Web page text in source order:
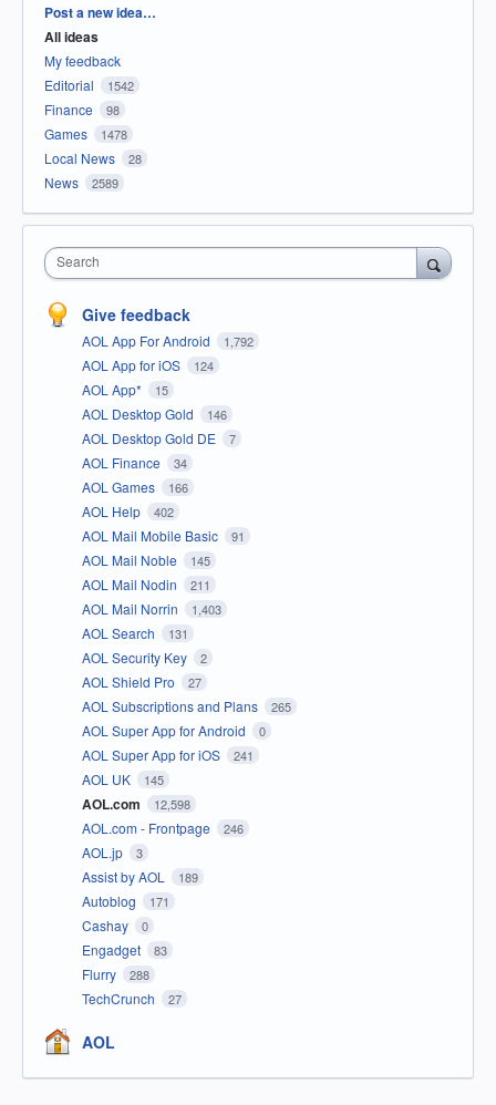
Categories
Post a new idea…
All ideas
My feedback
Editorial
1542
Finance 98
Games 1478
Local News 28
News 2589
Search
Give feedback
AOL App For Android 1,792
AOL App for iOS 124
AOL App* 15
AOL Desktop Gold 146
AOL Desktop Gold DE 7
AOL Finance 34
AOL Games 166
AOL Help 402
AOL Mail Mobile Basic 91
AOL Mail Noble 145
AOL Mail Nodin 211
AOL Mail Norrin 1,403
AOL Search 131
AOL Security Key 2
AOL Shield Pro 27
AOL Subscriptions and Plans 265
AOL Super App for Android 0
AOL Super App for iOS 241
AOL UK 145
AOL.com 12,598
AOL.com - Frontpage 246
AOL.jp 3
Assist by AOL 189
Autoblog 171
Cashay 0
Engadget 83
Flurry 288
TechCrunch 27
AOL